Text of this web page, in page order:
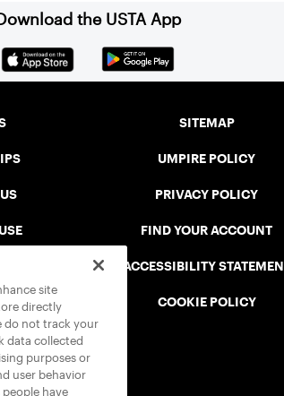
Download the USTA App
LIST
SITEMAP
UMPIRE POLICY
PRIVACY POLICY
FIND YOUR ACCOUNT
ACCESSIBILITY
COOKIE POLICY
site
directly
do not track your
data collected
purposes or
user behavior
have